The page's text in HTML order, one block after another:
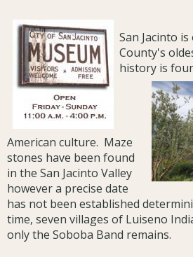
San Jacinto
County's
history is
American culture. Maze
stones have been found
in the San Jacinto Valley
however a precise date
has not been established
time, seven villages of Luiseno
only the Soboba Band remains.